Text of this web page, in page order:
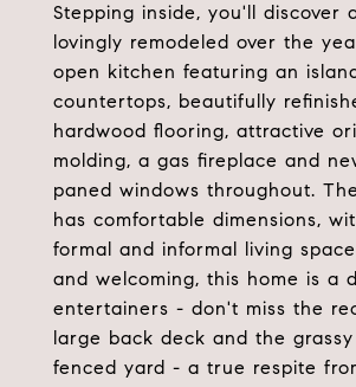
Stepping inside, you'll discover
lovingly remodeled over the
open kitchen featuring an
countertops, beautifully
hardwood flooring, attractive
molding, a gas fireplace and
paned windows throughout.
has comfortable dimensions,
formal and informal living
and welcoming, this home is a
entertainers - don't miss the
large back deck and the
fenced yard - a true respite